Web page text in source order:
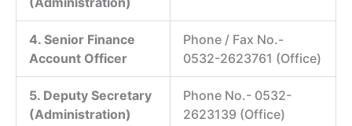
4. Senior Finance
Account Officer
Phone / Fax No.-
0532-2623761 (Office)
5. Deputy Secretary
(Administration)
Phone No.- 0532-
2623139 (Office)